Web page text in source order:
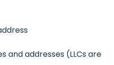
addresses (LLCs are